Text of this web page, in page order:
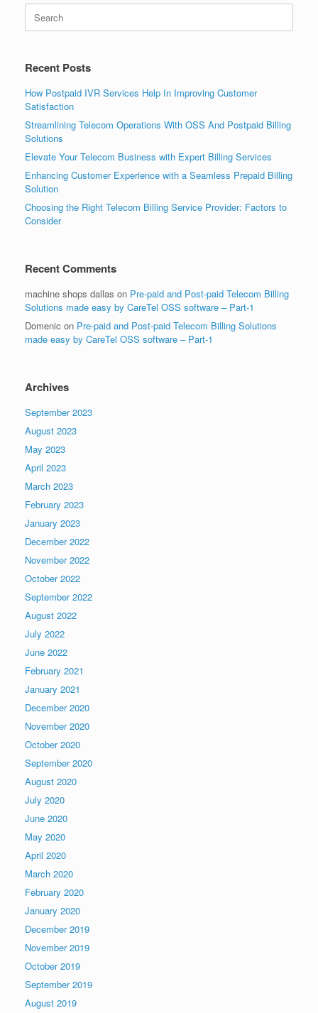
Search
for:
Recent Posts
How Postpaid IVR Services Help In Improving Customer
Satisfaction
Streamlining Telecom Operations With OSS And Postpaid Billing
Solutions
Elevate Your Telecom Business with Expert Billing Services
Enhancing Customer Experience with a Seamless Prepaid Billing
Solution
Choosing the Right Telecom Billing Service Provider: Factors to
Consider
Recent Comments
machine shops dallas on Pre-paid and Post-paid Telecom Billing
Solutions made easy by CareTel OSS software – Part-1
Domenic on Pre-paid and Post-paid Telecom Billing Solutions
made easy by CareTel OSS software – Part-1
Archives
September 2023
August 2023
May 2023
April 2023
March 2023
February 2023
January 2023
December 2022
November 2022
October 2022
September 2022
August 2022
July 2022
June 2022
February 2021
January 2021
December 2020
November 2020
October 2020
September 2020
August 2020
July 2020
June 2020
May 2020
April 2020
March 2020
February 2020
January 2020
December 2019
November 2019
October 2019
September 2019
August 2019